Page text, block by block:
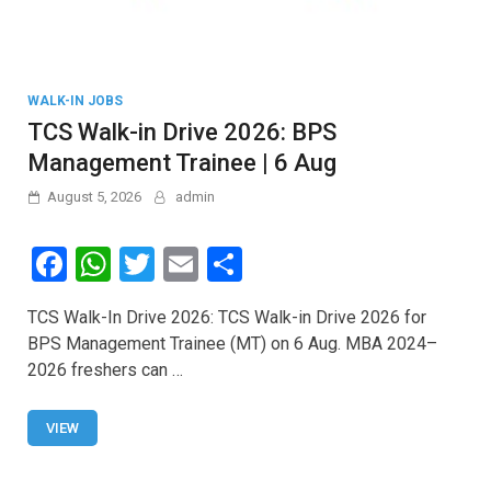
WALK-IN JOBS
TCS Walk-in Drive 2026: BPS
Management Trainee | 6 Aug
August 5, 2026 admin
F
a
ce
b
o
o
W
h
at
s
T
wi
tt
er
E
m
ail
h
ar
TCS Walk-In Drive 2026: TCS Walk-in Drive 2026 for
BPS Management Trainee (MT) on 6 Aug. MBA 2024–
2026 freshers can …
VIEW